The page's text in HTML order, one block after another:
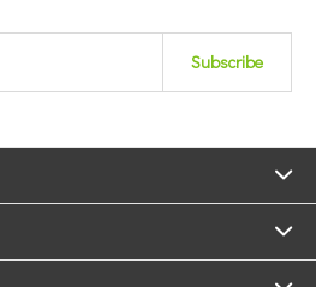
Subscribe